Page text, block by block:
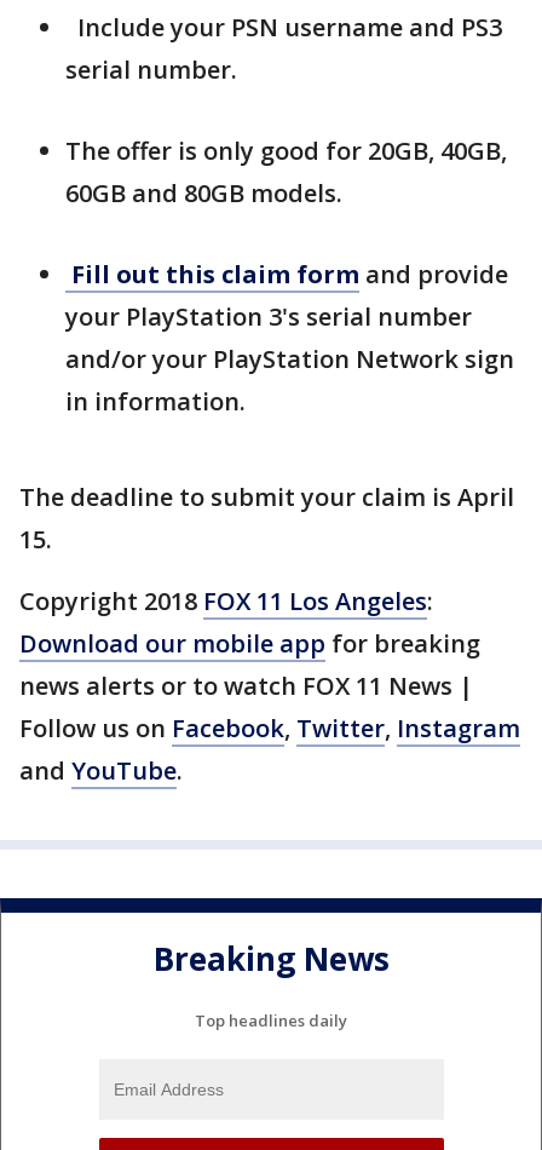
Include your PSN username and PS3
serial number.
The offer is only good for 20GB, 40GB,
60GB and 80GB models.
Fill out this claim form and provide
your PlayStation 3's serial number
and/or your PlayStation Network sign
in information.
The deadline to submit your claim is April
15.
Copyright 2018 FOX 11 Los Angeles:
Download our mobile app for breaking
news alerts or to watch FOX 11 News |
Follow us on Facebook, Twitter, Instagram
and YouTube.
Breaking News
Top headlines daily